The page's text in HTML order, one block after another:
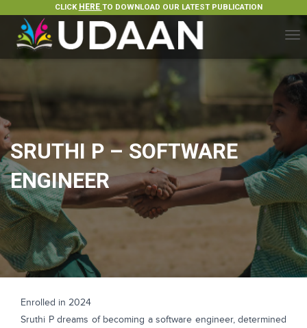
CLICK HERE TO DOWNLOAD OUR LATEST PUBLICATION
O
G
V
I
G
A
T
I
O
N
SRUTHI P – SOFTWARE
ENGINEER
Enrolled in 2024
Sruthi P dreams of becoming a software engineer, determined